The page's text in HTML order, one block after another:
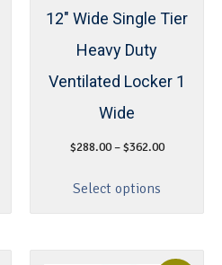
12″ Wide Single Tier
Heavy Duty
Ventilated Locker 1
Wide
$288.00 – $362.00
Select options